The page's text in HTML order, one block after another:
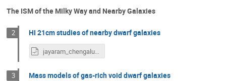
The ISM of the Milky Way and Nearby Galaxies
2 HI 21cm studies of nearby dwarf galaxies
jayaram_chengalur.odp
3 Mass models of gas-rich void dwarf galaxies